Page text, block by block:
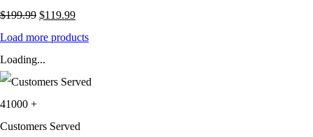
$199.99 Original
price
$199.99.
$119.99Current
price
$119.99.
Load more products
Loading...
41000 +
Customers Served